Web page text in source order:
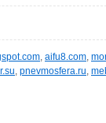
, aifu8.com,
, pnevmosfera.ru,